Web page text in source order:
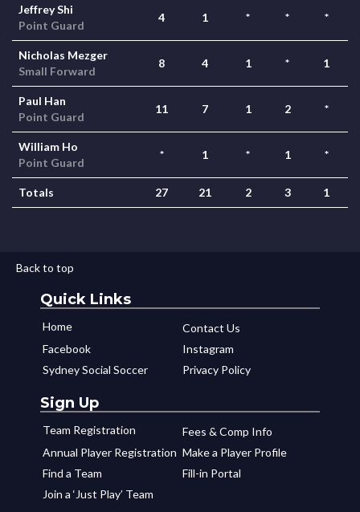
Jeffrey Shi
Point Guard
4 1 * * *
Nicholas Mezger
Small Forward
8 4 1 * 1
Paul Han
Point Guard
11 7 1 2 *
William Ho
Point Guard
* 1 * 1 *
Totals 27 21 2 3 1
Back to top
Quick Links
Home
Contact Us
Facebook
Instagram
Sydney Social Soccer
Privacy Policy
Sign Up
Team Registration
Fees & Comp Info
Annual Player Registration Make a Player Profile
Find a Team
Fill-in Portal
Join a ‘Just Play’ Team